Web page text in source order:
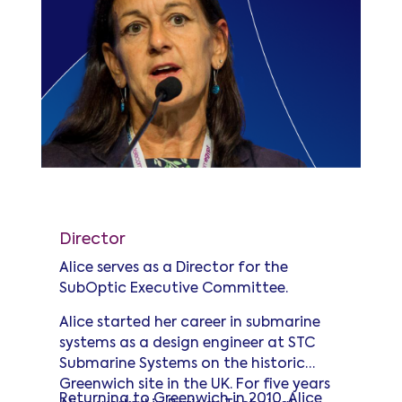
Director
Alice serves as a Director for the
SubOptic Executive Committee.
Alice started her career in submarine
systems as a design engineer at STC
Submarine Systems on the historic
Greenwich site in the UK. For five years